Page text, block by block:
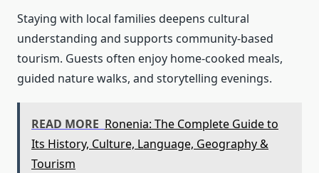
Staying with local families deepens cultural
understanding and supports community‑based
tourism. Guests often enjoy home‑cooked meals,
guided nature walks, and storytelling evenings.
READ MORE Ronenia: The Complete Guide to
Its History, Culture, Language, Geography &
Tourism